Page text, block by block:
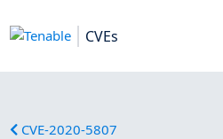
CVEs
CVE-2020-5807